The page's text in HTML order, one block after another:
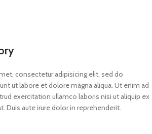
consectetur adipisicing elit, sed do
ut labore et dolore magna aliqua. Ut enim ad
exercitation ullamco laboris nisi ut aliquip ex
Duis aute irure dolor in reprehenderit.